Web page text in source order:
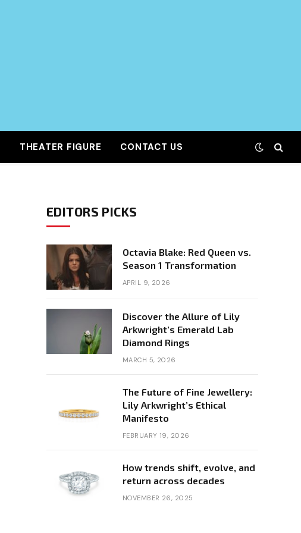
THEATER FIGURE CONTACT US
EDITORS PICKS
Octavia Blake: Red Queen vs.
Season 1 Transformation
APRIL 9, 2026
Discover the Allure of Lily
Arkwright’s Emerald Lab
Diamond Rings
MARCH 5, 2026
The Future of Fine Jewellery:
Lily Arkwright’s Ethical
Manifesto
FEBRUARY 19, 2026
How trends shift, evolve, and
return across decades
NOVEMBER 26, 2025